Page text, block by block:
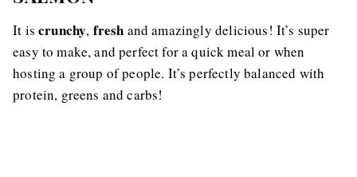
It iscrunchy, fresh and amazingly delicious! It’s super
easy to make, and perfect for a quick meal or when
hosting a group of people. It’s perfectly balanced with
protein, greens and carbs!